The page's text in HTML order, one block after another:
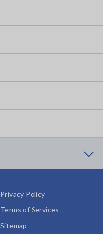
Privacy Policy
Terms of Services
Sitemap